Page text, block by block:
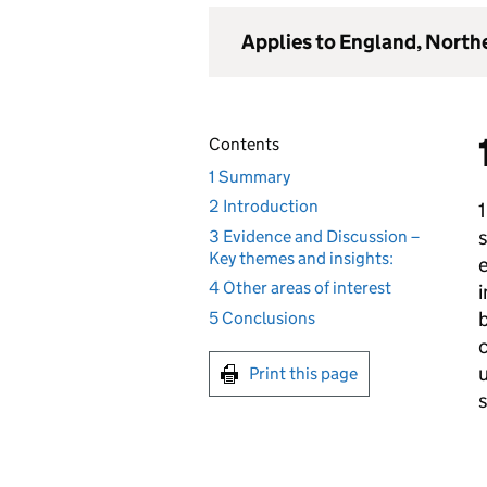
Applies to England,
Contents
1 Summary
2 Introduction
3 Evidence and Discussion –
Key themes and insights:
4 Other areas of interest
5 Conclusions
Print this page